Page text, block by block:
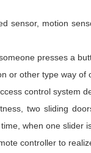
sensor, motion
presses a
or other type way of
control system
two sliding
when one slider
controller to